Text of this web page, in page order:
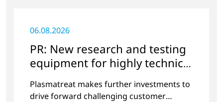
06.08.2026
PR: New research and testing
equipment for highly technical
surface treatment
Plasmatreat makes further investments to
drive forward challenging customer